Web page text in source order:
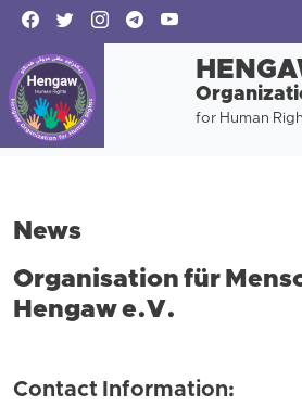
for Human
News
Organisation für
Hengaw e.V.
Contact Information: